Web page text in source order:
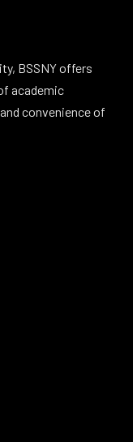
BSSNY offers
academic
convenience of